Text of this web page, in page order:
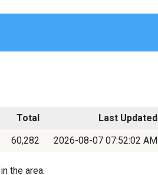
Total
Last Updated
60,282 2026-08-07 07:52:02 AM
the area.